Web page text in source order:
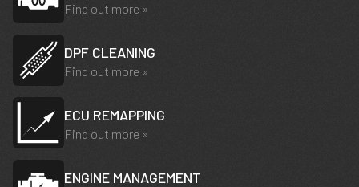
Find out more »
DPF CLEANING
Find out more »
ECU REMAPPING
Find out more »
ENGINE MANAGEMENT